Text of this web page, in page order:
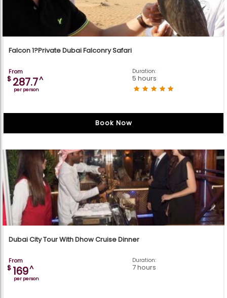
Falcon 1?Private Dubai Falconry Safari
From
$ 287.7^
per person
Duration:
5 hours
Book Now
Dubai City Tour With Dhow Cruise Dinner
From
$ 169^
per person
Duration:
7 hours